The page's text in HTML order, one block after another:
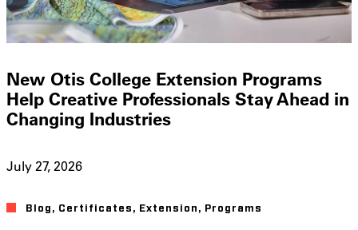
New Otis College Extension Programs
Help Creative Professionals Stay Ahead in
Changing Industries
July 27, 2026
Blog , Certificates , Extension , Programs